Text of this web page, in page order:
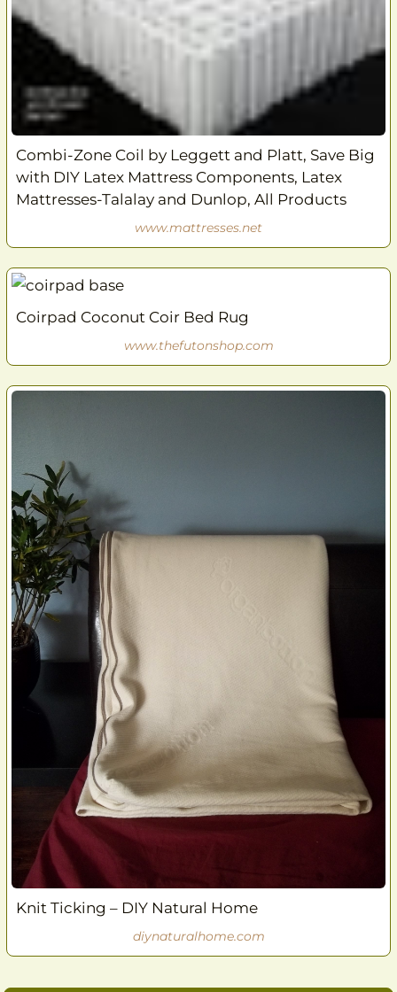
Combi-Zone Coil by Leggett and Platt, Save Big
with DIY Latex Mattress Components, Latex
Mattresses-Talalay and Dunlop, All Products
www.mattresses.net
Coirpad Coconut Coir Bed Rug
www.thefutonshop.com
Knit Ticking – DIY Natural Home
diynaturalhome.com